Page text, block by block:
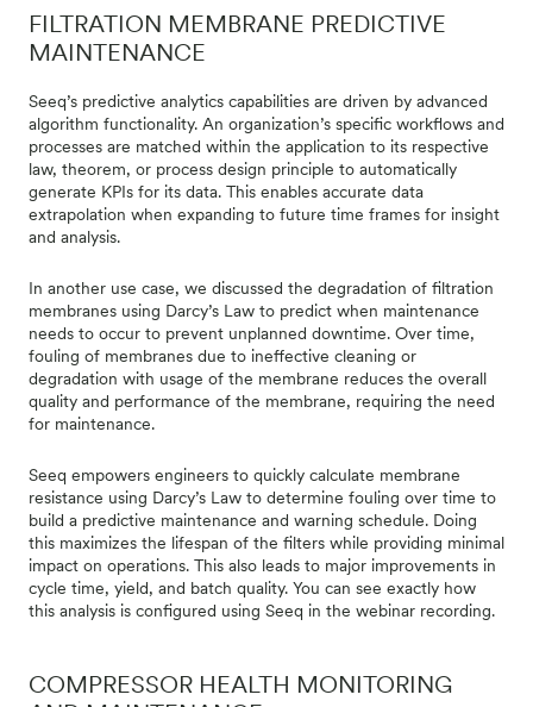
FILTRATION MEMBRANE PREDICTIVE
MAINTENANCE
Seeq’s predictive analytics capabilities are driven by advanced
algorithm functionality. An organization’s specific workflows and
processes are matched within the application to its respective
law, theorem, or process design principle to automatically
generate KPIs for its data. This enables accurate data
extrapolation when expanding to future time frames for insight
and analysis.
In another use case, we discussed the degradation of filtration
membranes using Darcy’s Law to predict when maintenance
needs to occur to prevent unplanned downtime. Over time,
fouling of membranes due to ineffective cleaning or
degradation with usage of the membrane reduces the overall
quality and performance of the membrane, requiring the need
for maintenance.
Seeq empowers engineers to quickly calculate membrane
resistance using Darcy’s Law to determine fouling over time to
build a predictive maintenance and warning schedule. Doing
this maximizes the lifespan of the filters while providing minimal
impact on operations. This also leads to major improvements in
cycle time, yield, and batch quality. You can see exactly how
this analysis is configured using Seeq in the webinar recording.
COMPRESSOR HEALTH MONITORING